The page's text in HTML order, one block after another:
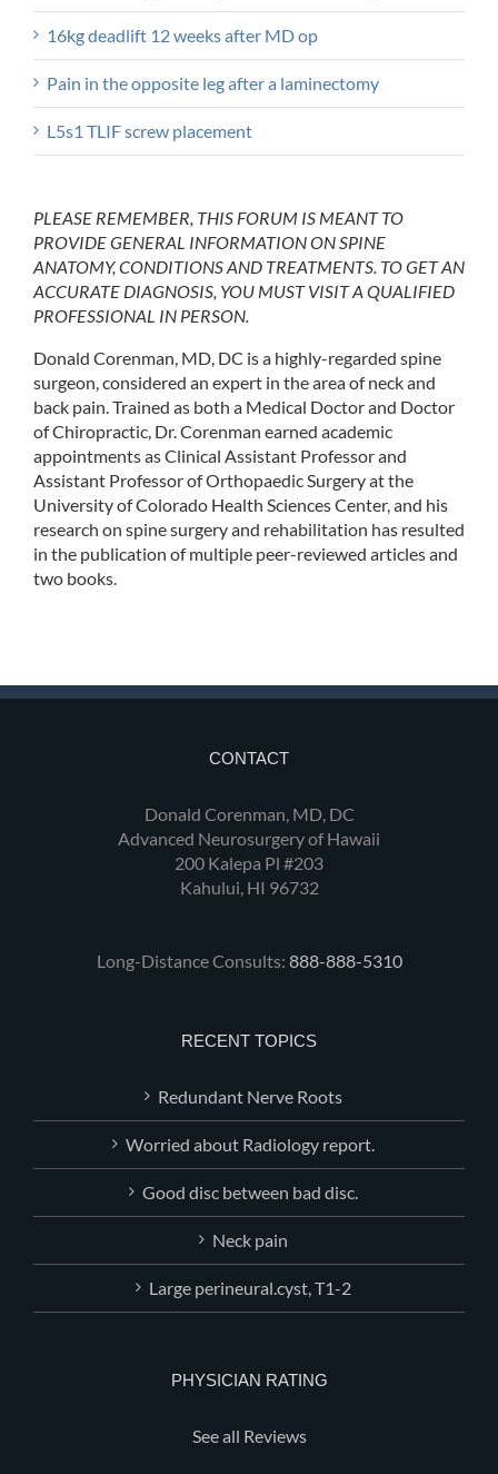
16kg deadlift 12 weeks after MD op
Pain in the opposite leg after a laminectomy
L5s1 TLIF screw placement
PLEASE REMEMBER, THIS FORUM IS MEANT TO
PROVIDE GENERAL INFORMATION ON SPINE
ANATOMY, CONDITIONS AND TREATMENTS. TO GET AN
ACCURATE DIAGNOSIS, YOU MUST VISIT A QUALIFIED
PROFESSIONAL IN PERSON.
Donald Corenman, MD, DC is a highly-regarded spine
surgeon, considered an expert in the area of neck and
back pain. Trained as both a Medical Doctor and Doctor
of Chiropractic, Dr. Corenman earned academic
appointments as Clinical Assistant Professor and
Assistant Professor of Orthopaedic Surgery at the
University of Colorado Health Sciences Center, and his
research on spine surgery and rehabilitation has resulted
in the publication of multiple peer-reviewed articles and
two books.
CONTACT
Donald Corenman, MD, DC
Advanced Neurosurgery of Hawaii
200 Kalepa Pl #203
Kahului, HI 96732
Long-Distance Consults: 888-888-5310
RECENT TOPICS
Redundant Nerve Roots
Worried about Radiology report.
Good disc between bad disc.
Neck pain
Large perineural.cyst, T1-2
PHYSICIAN RATING
See all Reviews